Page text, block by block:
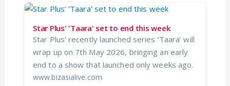
Star Plus' 'Taara' set to end this week
Star Plus' recently launched series ‘Taara’ will
wrap up on 7th May 2026, bringing an early
end to a show that launched only weeks ago.
www.bizasialive.com